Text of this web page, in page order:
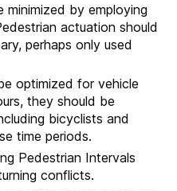
minimized by employing
actuation should
perhaps only used
optimized for vehicle
they should be
bicyclists and
time periods.
Pedestrian Intervals
conflicts.